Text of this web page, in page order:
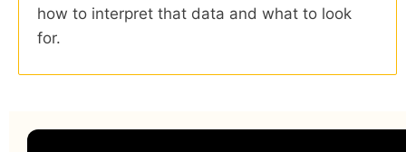
how to interpret that data and what to look
for.